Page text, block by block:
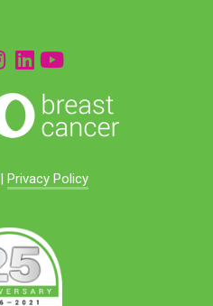
| Privacy Policy